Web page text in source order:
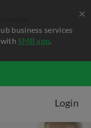
business services
SMB app.
Login